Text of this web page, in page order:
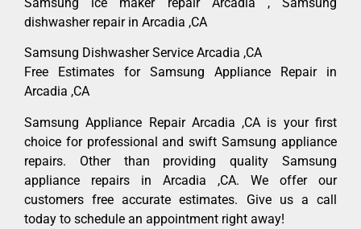
dishwasher repair in Arcadia ,CA
Samsung Dishwasher Service Arcadia ,CA
Free Estimates for Samsung Appliance Repair in
Arcadia ,CA
Samsung Appliance Repair Arcadia ,CA is your first
choice for professional and swift Samsung appliance
repairs. Other than providing quality Samsung
appliance repairs in Arcadia ,CA. We offer our
customers free accurate estimates. Give us a call
today to schedule an appointment right away!